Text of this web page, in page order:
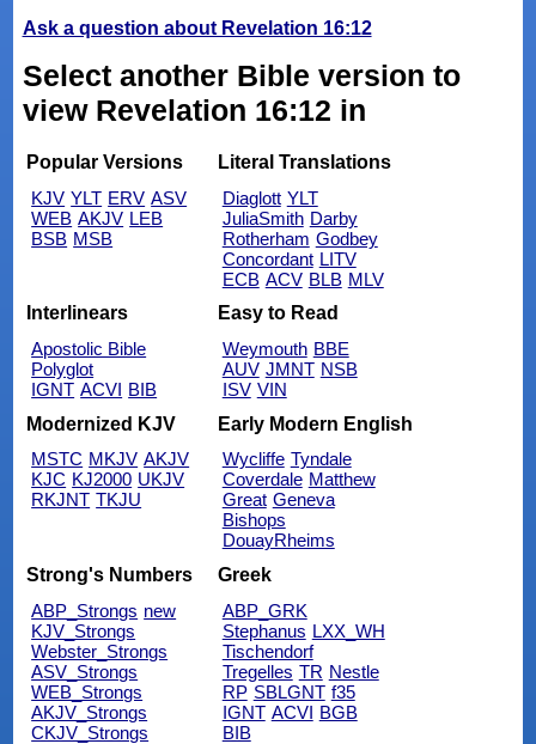
Ask a question about Revelation 16:12
Select another Bible version to
view Revelation 16:12 in
Popular Versions
KJV YLT ERV ASV
WEB AKJV LEB
BSB MSB
Literal Translations
Diaglott YLT
JuliaSmith Darby
Rotherham Godbey
Concordant LITV
ECB ACV BLB MLV
Interlinears
Apostolic Bible
Polyglot
IGNT ACVI BIB
Easy to Read
Weymouth BBE
AUV JMNT NSB
ISV VIN
Modernized KJV
MSTC MKJV AKJV
KJC KJ2000 UKJV
RKJNT TKJU
Early Modern English
Wycliffe Tyndale
Coverdale Matthew
Great Geneva
Bishops
DouayRheims
Strong's Numbers
ABP_Strongs new
KJV_Strongs
Webster_Strongs
ASV_Strongs
WEB_Strongs
AKJV_Strongs
CKJV_Strongs
Greek
ABP_GRK
Stephanus LXX_WH
Tischendorf
Tregelles TR Nestle
RP SBLGNT f35
IGNT ACVI BGB
BIB